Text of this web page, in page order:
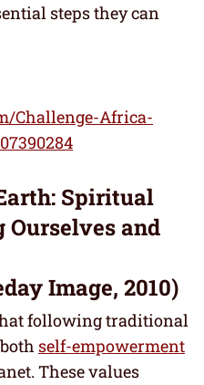
steps they can
Challenge-Africa-
Spiritual
and
Image, 2010)
following traditional
self-empowerment
These values